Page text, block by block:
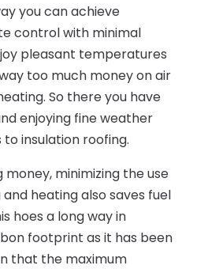
you can achieve
control with minimal
pleasant temperatures
too much money on air
So there you have
enjoying fine weather
insulation roofing.
minimizing the use
heating also saves fuel
hoes a long way in
footprint as it has been
that the maximum